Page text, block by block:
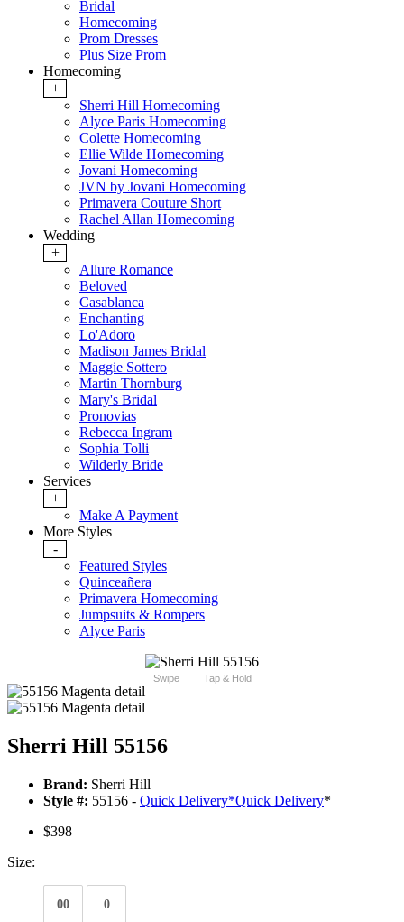
Bridal
Homecoming
Prom Dresses
Plus Size Prom
Homecoming
+
Sherri Hill Homecoming
Alyce Paris Homecoming
Colette Homecoming
Ellie Wilde Homecoming
Jovani Homecoming
JVN by Jovani Homecoming
Primavera Couture Short
Rachel Allan Homecoming
Wedding
+
Allure Romance
Beloved
Casablanca
Enchanting
Lo'Adoro
Madison James Bridal
Maggie Sottero
Martin Thornburg
Mary's Bridal
Pronovias
Rebecca Ingram
Sophia Tolli
Wilderly Bride
Services
+
Make A Payment
More Styles
-
Featured Styles
Quinceañera
Primavera Homecoming
Jumpsuits & Rompers
Alyce Paris
Swipe Tap & Hold
Sherri Hill 55156
Brand: Sherri Hill
Style #: 55156 - Quick Delivery*Quick Delivery*
$398
Size:
00 0